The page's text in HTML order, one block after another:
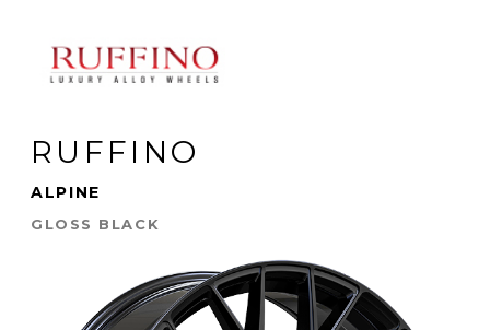
RUFFINO
ALPINE
GLOSS BLACK